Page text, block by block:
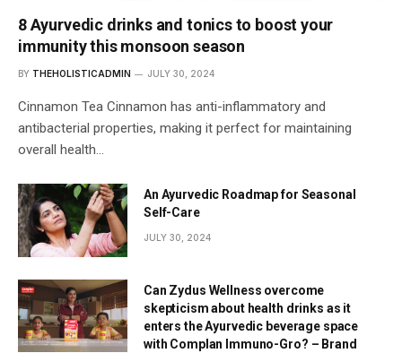
8 Ayurvedic drinks and tonics to boost your
immunity this monsoon season
BY THEHOLISTICADMIN JULY 30, 2024
Cinnamon Tea Cinnamon has anti-inflammatory and
antibacterial properties, making it perfect for maintaining
overall health…
An Ayurvedic Roadmap for Seasonal
Self-Care
JULY 30, 2024
Can Zydus Wellness overcome
skepticism about health drinks as it
enters the Ayurvedic beverage space
with Complan Immuno-Gro? – Brand